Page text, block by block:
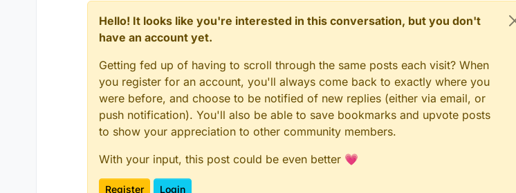
Hello! It looks like you're interested in this conversation, but you don't
have an account yet.
Getting fed up of having to scroll through the same posts each visit? When
you register for an account, you'll always come back to exactly where you
were before, and choose to be notified of new replies (either via email, or
push notification). You'll also be able to save bookmarks and upvote posts
to show your appreciation to other community members.
With your input, this post could be even better 💗
Register Login